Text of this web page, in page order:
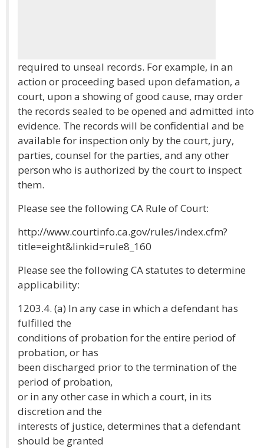
required to unseal records. For example, in an
action or proceeding based upon defamation, a
court, upon a showing of good cause, may order
the records sealed to be opened and admitted into
evidence. The records will be confidential and be
available for inspection only by the court, jury,
parties, counsel for the parties, and any other
person who is authorized by the court to inspect
them.
Please see the following CA Rule of Court:
http://www.courtinfo.ca.gov/rules/index.cfm?
title=eight&linkid=rule8_160
Please see the following CA statutes to determine
applicability:
1203.4. (a) In any case in which a defendant has
fulfilled the
conditions of probation for the entire period of
probation, or has
been discharged prior to the termination of the
period of probation,
or in any other case in which a court, in its
discretion and the
interests of justice, determines that a defendant
should be granted